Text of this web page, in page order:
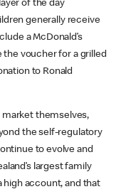
of the day
generally receive
a McDonald’s
the voucher for a grilled
to Ronald
market themselves,
the self-regulatory
to evolve and
largest family
high account, and that